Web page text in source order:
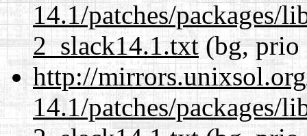
14.1/patches/packages/
2_slack14.1.txt (bg, prio
http://
14.1/patches/packages/